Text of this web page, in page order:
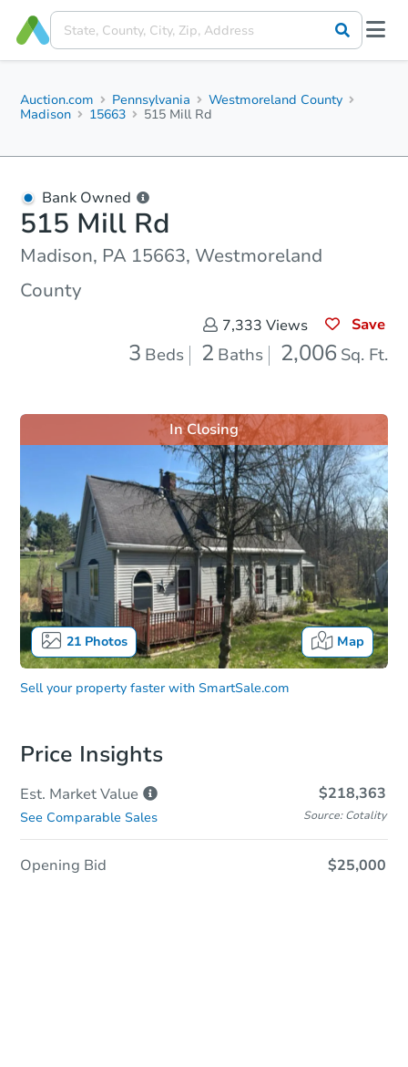
Auction.com Pennsylvania
Westmoreland County
Madison
15663 515 Mill Rd
Bank Owned
515 Mill Rd
Madison, PA 15663, Westmoreland
County
7,333 Views Save
3 Beds 2 Baths 2,006 Sq. Ft.
21Photos Map
In Closing
Sell your property faster with SmartSale.com
Price Insights
Est. MarketValue $218,363
See Comparable Sales Source: Cotality
Opening Bid $25,000